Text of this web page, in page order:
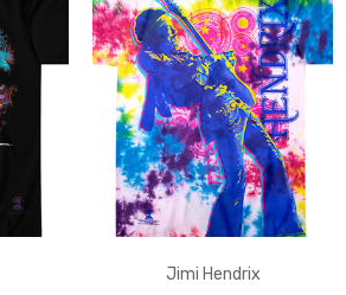
Jimi Hendrix